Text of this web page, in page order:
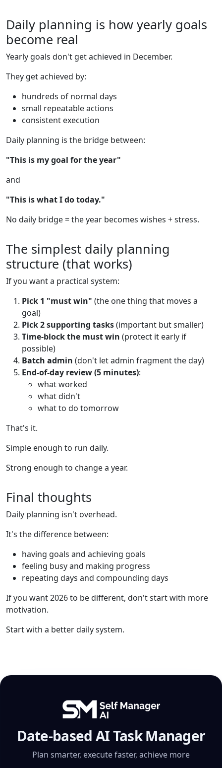
Daily planning is how yearly goals
become real
Yearly goals don't get achieved in December.
They get achieved by:
hundreds of normal days
small repeatable actions
consistent execution
Daily planning is the bridge between:
"This is my goal for the year"
and
"This is what I do today."
No daily bridge = the year becomes wishes + stress.
The simplest daily planning
structure (that works)
If you want a practical system:
Pick 1 "must win" (the one thing that moves a
goal)
Pick 2 supporting tasks(important but smaller)
Time-block the must win (protect it early if
possible)
Batch admin (don't let admin fragment the day)
End-of-day review (5 minutes):
what worked
what didn't
what to do tomorrow
That's it.
Simple enough to run daily.
Strong enough to change a year.
Final thoughts
Daily planning isn't overhead.
It's the difference between:
having goals and achieving goals
feeling busy and making progress
repeating days and compounding days
If you want 2026 to be different, don't start with more
motivation.
Start with a better daily system.
Date-based AI Task Manager
Plan smarter, execute faster, achieve more